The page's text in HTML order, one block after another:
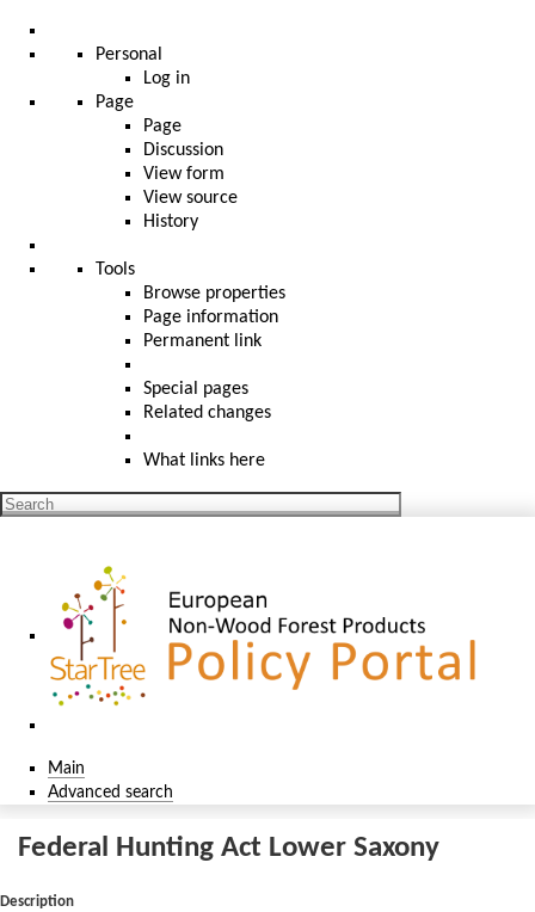
Personal
Log in
Page
Page
Discussion
View form
View source
History
Tools
Browse properties
Page information
Permanent link
Special pages
Related changes
What links here
Main
Advanced search
Federal Hunting Act Lower Saxony
Description